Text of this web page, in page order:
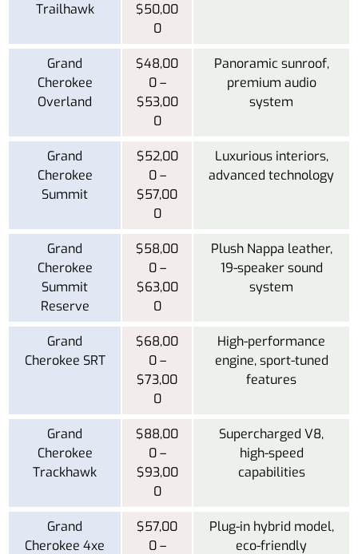
Trailhawk
$50,00
0
Grand
Cherokee
Overland
$48,00
0 –
$53,00
0
Panoramic sunroof,
premium audio
system
Grand
Cherokee
Summit
$52,00
0 –
$57,00
0
Luxurious interiors,
advanced technology
Grand
Cherokee
Summit
Reserve
$58,00
0 –
$63,00
0
Plush Nappa leather,
19-speaker sound
system
Grand
Cherokee SRT
$68,00
0 –
$73,00
0
High-performance
engine, sport-tuned
features
Grand
Cherokee
Trackhawk
$88,00
0 –
$93,00
0
Supercharged V8,
high-speed
capabilities
Grand
Cherokee 4xe
$57,00
0 –
Plug-in hybrid model,
eco-friendly